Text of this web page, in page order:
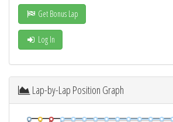
Get Bonus Lap
Log In
Lap-by-Lap Position Graph